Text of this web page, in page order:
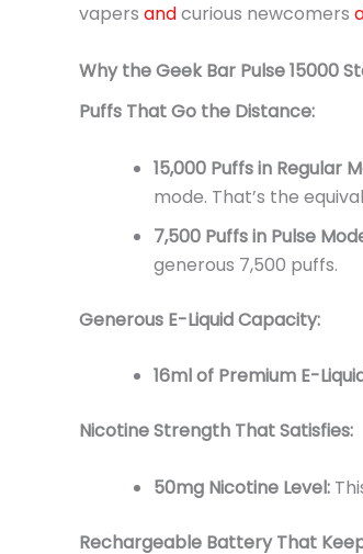
vapers andcurious newcomers
Why the Geek Bar Pulse 15000
Puffs That Go the Distance:
15,000 Puffs in Regular
mode. That’s the
7,500 Puffs in Pulse
generous 7,500 puffs.
Generous E-Liquid Capacity:
16ml of Premium E-
Nicotine Strength That Satisfies:
50mg Nicotine Level:
Rechargeable Battery That